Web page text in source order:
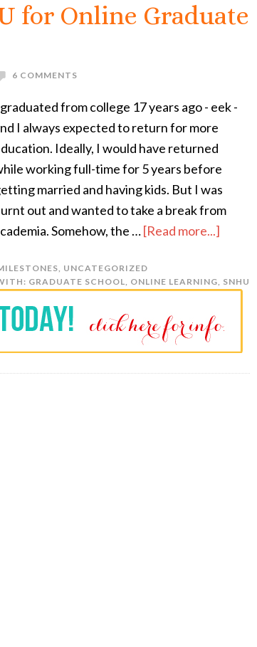
for Online Graduate
6 COMMENTS
from college 17 years ago - eek -
I always expected to return for more
Ideally, I would have returned
working full-time for 5 years before
married and having kids. But I was
out and wanted to take a break from
Somehow, the …[Read more...]
, UNCATEGORIZED
GRADUATE SCHOOL, ONLINE LEARNING, SNHU